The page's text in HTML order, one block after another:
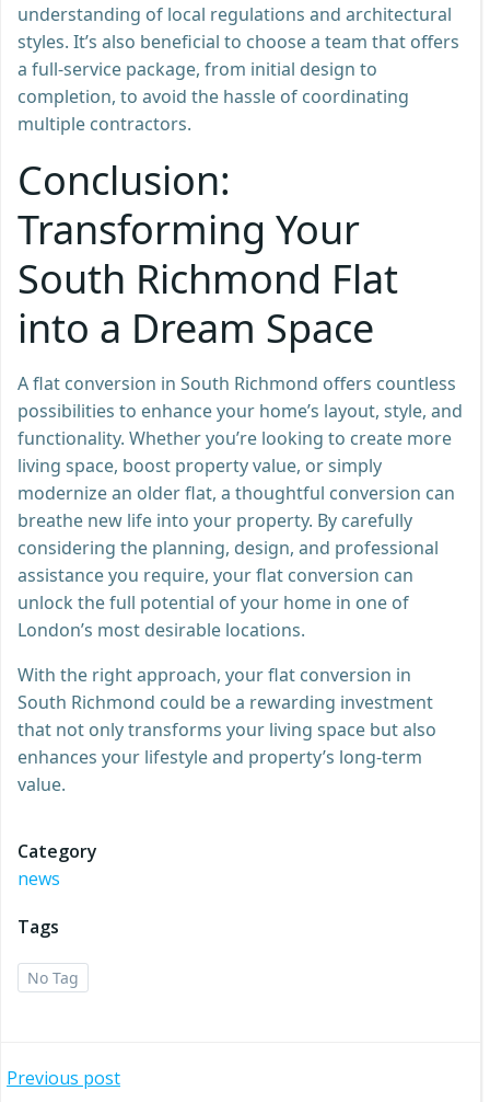
understanding of local regulations and architectural
styles. It’s also beneficial to choose a team that offers
a full-service package, from initial design to
completion, to avoid the hassle of coordinating
multiple contractors.
Conclusion:
Transforming Your
South Richmond Flat
into a Dream Space
A flat conversion in South Richmond offers countless
possibilities to enhance your home’s layout, style, and
functionality. Whether you’re looking to create more
living space, boost property value, or simply
modernize an older flat, a thoughtful conversion can
breathe new life into your property. By carefully
considering the planning, design, and professional
assistance you require, your flat conversion can
unlock the full potential of your home in one of
London’s most desirable locations.
With the right approach, your flat conversion in
South Richmond could be a rewarding investment
that not only transforms your living space but also
enhances your lifestyle and property’s long-term
value.
Category
news
Tags
No Tag
Post
Previous post